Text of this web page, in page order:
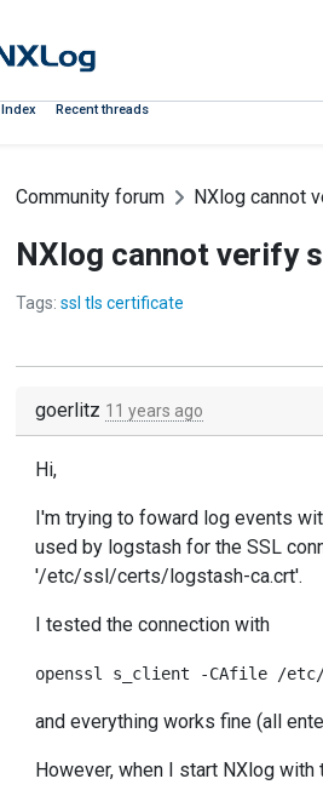
Index Recent threads
Community forum NXlog cannot
NXlog cannot verify
Tags: ssl tls certificate
goerlitz 11 years ago
Hi,
I'm trying to foward log events
used by logstash for the SSL
'/etc/ssl/certs/logstash-ca.crt'.
I tested the connection with
openssl s_client -CAfile /
and everything works fine (all
However, when I start NXlog